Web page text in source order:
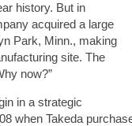
history. But in
acquired a large
Park, Minn., making
site. The
now?”
in a strategic
when Takeda